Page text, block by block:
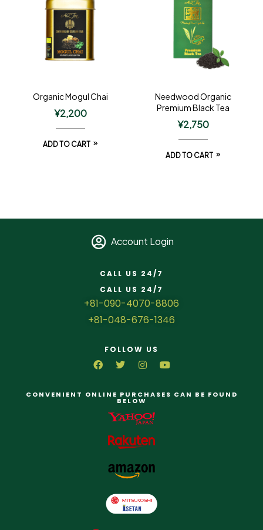
Organic Mogul Chai
¥2,200
ADD TO CART
Needwood Organic
Premium Black Tea
¥2,750
ADD TO CART
Account Login
CALL US 24/7
CALL US 24/7
+81-090-4070-8806
+81-048-676-1346
FOLLOW US
CONVENIENT ONLINE PURCHASES CAN BE FOUND
BELOW